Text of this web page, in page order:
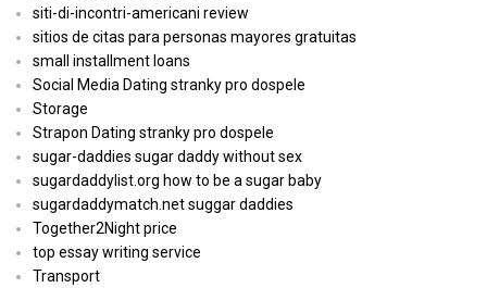
siti-di-incontri-americani review
sitios de citas para personas mayores gratuitas
small installment loans
Social Media Dating stranky pro dospele
Storage
Strapon Dating stranky pro dospele
sugar-daddies sugar daddy without sex
sugardaddylist.org how to be a sugar baby
sugardaddymatch.net suggar daddies
Together2Night price
top essay writing service
Transport